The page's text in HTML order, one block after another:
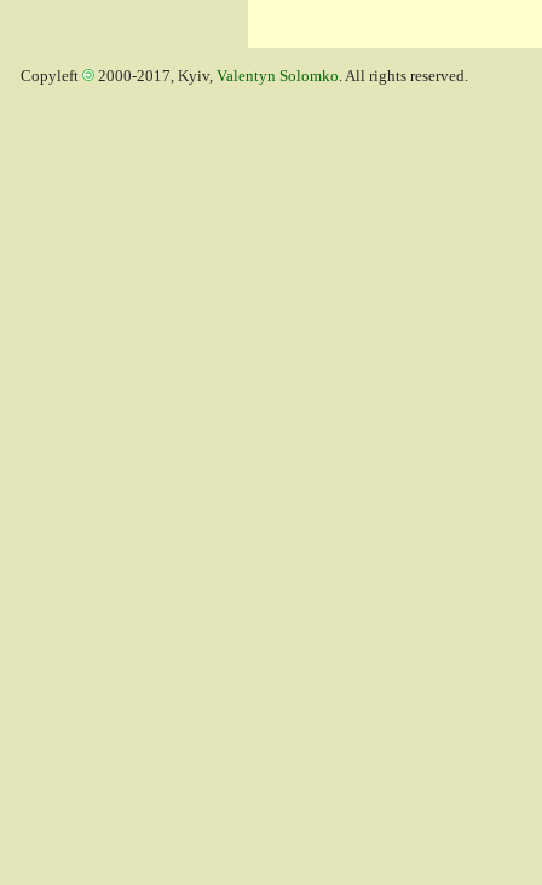
Copyleft 2000-2017, Kyiv, Valentyn Solomko. All rights reserved.